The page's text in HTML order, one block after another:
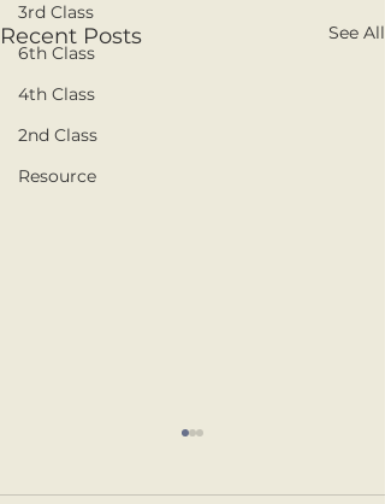
3rd Class
6th Class
4th Class
2nd Class
Resource
Recent Posts See All